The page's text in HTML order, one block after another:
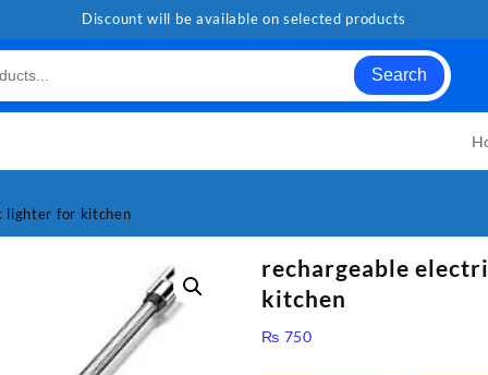
Discount will be available on selected products
Search
lighter for kitchen
rechargeable
kitchen
₨ 750